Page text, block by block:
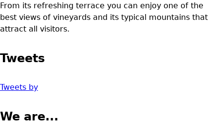
From its refreshing terrace you can enjoy one of the
best views of vineyards and its typical mountains that
attract all visitors.
Tweets
Tweets by
We are...